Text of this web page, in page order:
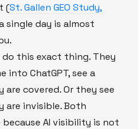
(St. Gallen GEO Study,
single day is almost
this exact thing. They
into ChatGPT, see a
covered. Or they see
are invisible. Both
AI visibility is not